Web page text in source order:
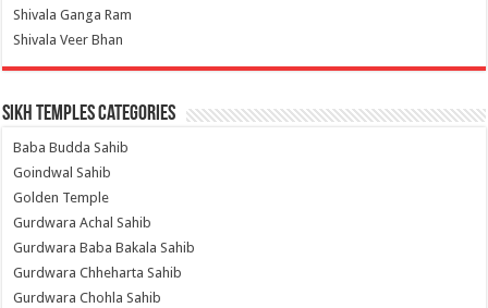
Shivala Ganga Ram
Shivala Veer Bhan
Sikh Temples Categories
Baba Budda Sahib
Goindwal Sahib
Golden Temple
Gurdwara Achal Sahib
Gurdwara Baba Bakala Sahib
Gurdwara Chheharta Sahib
Gurdwara Chohla Sahib